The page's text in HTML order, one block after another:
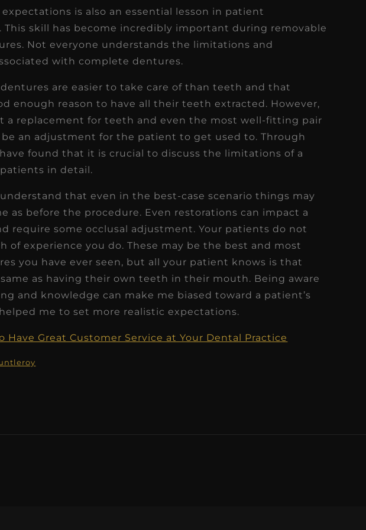
is also an essential lesson in patient
This skill has become incredibly important during removable
Not everyone understands the limitations and
with complete dentures.
are easier to take care of than teeth and that
enough reason to have all their teeth extracted. However,
a replacement for teeth and even the most well-fitting pair
an adjustment for the patient to get used to. Through
found that it is crucial to discuss the limitations of a
in detail.
that even in the best-case scenario things may
as before the procedure. Even restorations can impact a
require some occlusal adjustment. Your patients do not
of experience you do. These may be the best and most
you have ever seen, but all your patient knows is that
as having their own teeth in their mouth. Being aware
and knowledge can make me biased toward a patient’s
me to set more realistic expectations.
Have Great Customer Service at Your Dental Practice